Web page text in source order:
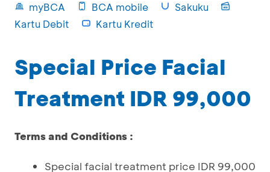
myBCA BCA mobile
Sakuku
Kartu Debit
Kartu Kredit
Special Price Facial
Treatment IDR 99,000
Terms and Conditions :
Special facial treatment price IDR 99,000